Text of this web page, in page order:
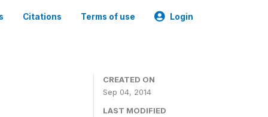
Citations Terms of use Login
CREATED ON
Sep 04, 2014
LAST MODIFIED